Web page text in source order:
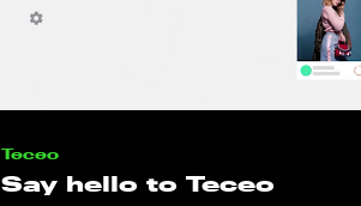
Teceo
Say hello to Teceo